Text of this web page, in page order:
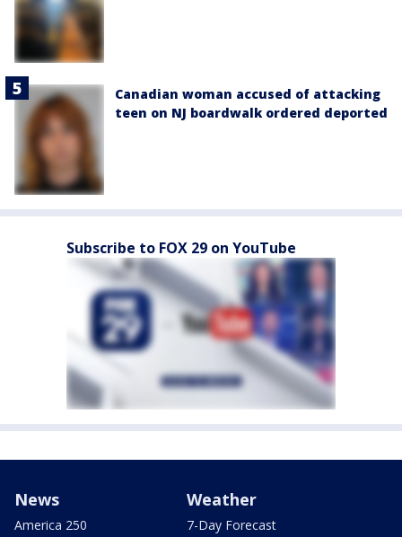
Canadian woman accused of attacking
teen on NJ boardwalk ordered deported
Subscribe to FOX 29 on YouTube
News
America 250
Weather
7-Day Forecast